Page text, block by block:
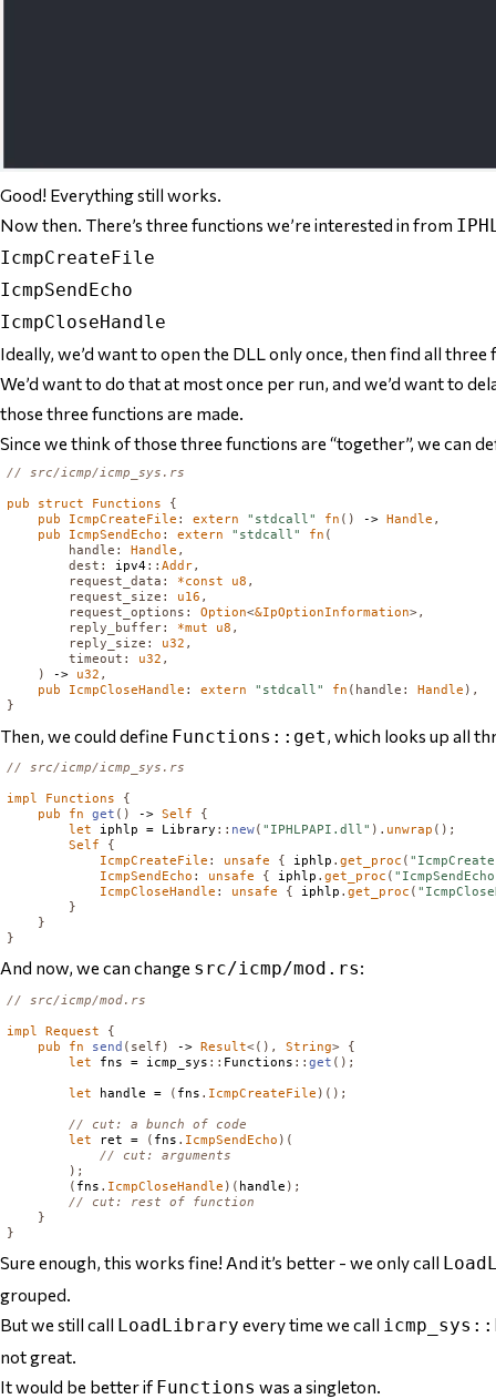
Good! Everything still works.
Now then. There’s three functions we’re interested in from
IcmpCreateFile
IcmpSendEcho
IcmpCloseHandle
Ideally, we’d want to open the DLL only once, then find all three
We’d want to do that at most once per run, and we’d want to
those three functions are made.
Since we think of those three functions are “together”, we can
// src/icmp/icmp_sys.rs
pub struct Functions
{
pub
IcmpCreateFile : extern "stdcall" fn () -> Handle ,
pub
IcmpSendEcho : extern "stdcall" fn (
handle : Handle ,
dest : ipv4::Addr,
request_data : *const u8 ,
request_size : u16 ,
request_options : Option<&IpOptionInformation>,
reply_buffer: *mut u8 ,
reply_size : u32 ,
timeout : u32 ,
)
-> u32 ,
pub
IcmpCloseHandle : extern "stdcall" fn ( handle : Handle ),
}
Then, we could define Functions::get , which looks up all
// src/icmp/icmp_sys.rs
impl Functions
{
pub
fn get () -> Self
{
let
iphlp = Library :: new( "IPHLPAPI.dll" ). unwrap ();
Self
{
IcmpCreateFile : unsafe { iphlp .get_proc (
IcmpSendEcho : unsafe { iphlp .get_proc (
IcmpCloseHandle : unsafe { iphlp .get_proc (
}
}
}
And now, we can change src/icmp/mod.rs:
// src/icmp/mod.rs
impl Request
{
pub
fn send ( self ) -> Result<(), String>
{
let
fns = icmp_sys :: Functions ::get ();
let handle = ( fns . IcmpCreateFile )();
// cut: a bunch of code
let
ret = ( fns . IcmpSendEcho )(
// cut: arguments
);
( fns . IcmpCloseHandle )( handle );
// cut: rest of function
}
}
Sure enough, this works fine! And it’s better - we only call
grouped.
But we still call LoadLibrary every time we call
not great.
It would be better if Functions was a singleton.